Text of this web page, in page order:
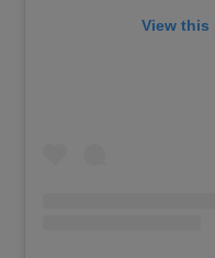
View this